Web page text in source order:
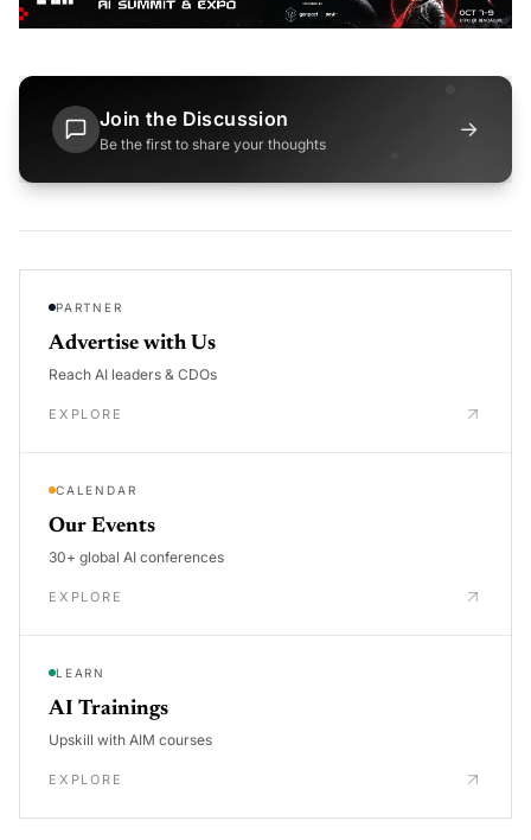
Join the Discussion
Be the first to share your thoughts
→
PARTNER
Advertise with Us
Reach AI leaders & CDOs
EXPLORE
CALENDAR
Our Events
30+ global AI conferences
EXPLORE
LEARN
AI Trainings
Upskill with AIM courses
EXPLORE